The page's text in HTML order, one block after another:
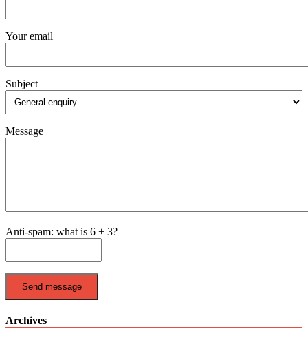
Your email
Subject
Message
Anti-spam: what is 6 + 3?
Send message
Archives